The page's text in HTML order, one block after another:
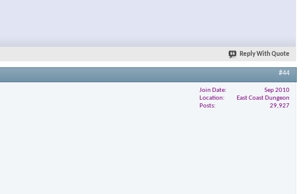
×
Reply With Quote
#44
Join Date
Sep 2010
Location
East Coast Dungeon
Posts
29,927